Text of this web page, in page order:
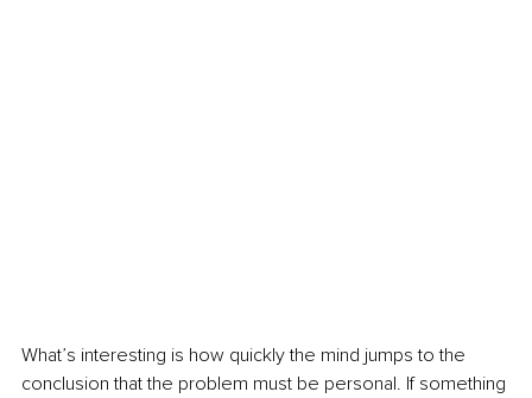
What’s interesting is how quickly the mind jumps to the
conclusion that the problem must be personal. If something